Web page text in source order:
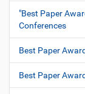
"Best Paper
Conferences
Best Paper
Best Paper Award